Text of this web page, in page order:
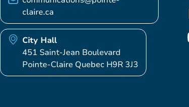
claire.ca
City Hall
451 Saint-Jean Boulevard
Pointe-Claire Quebec H9R 3J3